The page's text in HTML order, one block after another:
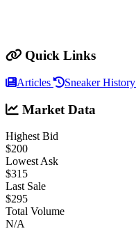
Quick Links
Articles Sneaker History
Market Data
Highest Bid
$200
Lowest Ask
$315
Last Sale
$295
Total Volume
N/A